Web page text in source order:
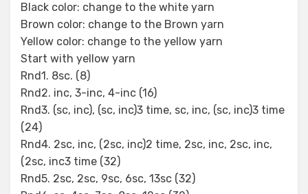
Black color: change to the white yarn
Brown color: change to the Brown yarn
Yellow color: change to the yellow yarn
Start with yellow yarn
Rnd1. 8sc. (8)
Rnd2. inc, 3-inc, 4-inc (16)
Rnd3. (sc, inc), (sc, inc)3 time, sc, inc, (sc, inc)3 time
(24)
Rnd4. 2sc, inc, (2sc, inc)2 time, 2sc, inc, 2sc, inc,
(2sc, inc3 time (32)
Rnd5. 2sc, 2sc, 9sc, 6sc, 13sc (32)